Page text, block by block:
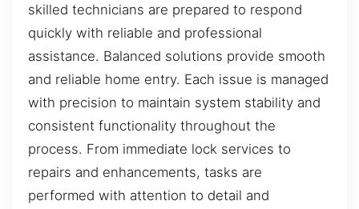
skilled technicians are prepared to respond
quickly with reliable and professional
assistance. Balanced solutions provide smooth
and reliable home entry. Each issue is managed
with precision to maintain system stability and
consistent functionality throughout the
process. From immediate lock services to
repairs and enhancements, tasks are
performed with attention to detail and